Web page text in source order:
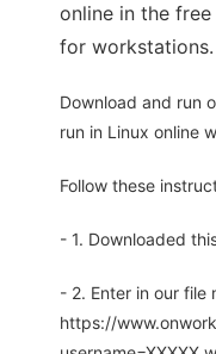
online in the
for workstations.
Download and run
run in Linux online
Follow these
- 1. Downloaded
- 2. Enter in our file
https://